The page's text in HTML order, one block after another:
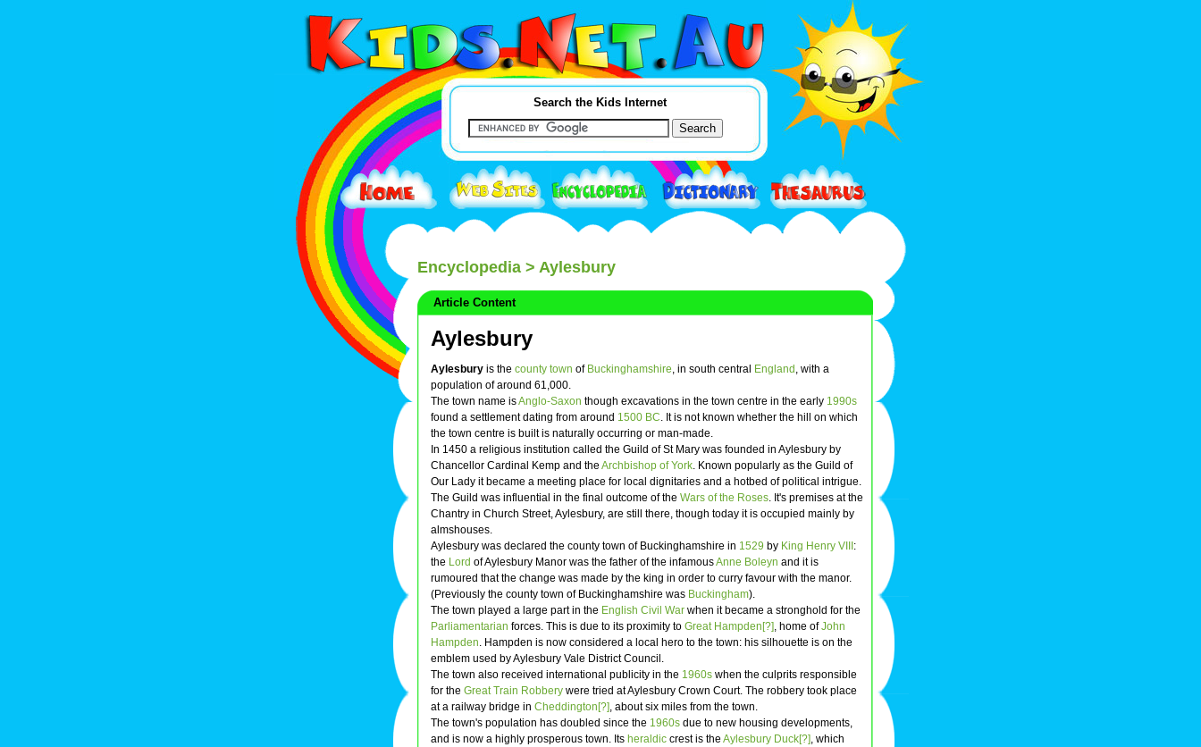
Search the Kids Internet
Encyclopedia > Aylesbury
Article Content
Aylesbury
Aylesbury is the county town of Buckinghamshire, in south central England , with a
population of around 61,000.
The town name isAnglo-Saxon though excavations in the town centre in the early 1990s
found a settlement dating from around 1500 BC. It is not known whether the hill on which
the town centre is built is naturally occurring or man-made.
In 1450 a religious institution called the Guild of St Mary was founded in Aylesbury by
Chancellor Cardinal Kemp and the Archbishop of York. Known popularly as the Guild of
Our Lady it became a meeting place for local dignitaries and a hotbed of political intrigue.
The Guild was influential in the final outcome of the Wars of the Roses. It's premises at the
Chantry in Church Street, Aylesbury, are still there, though today it is occupied mainly by
almshouses.
Aylesbury was declared the county town of Buckinghamshire in 1529 by King Henry VIII :
the Lord of Aylesbury Manor was the father of the infamousAnne Boleyn and it is
rumoured that the change was made by the king in order to curry favour with the manor.
(Previously the county town of Buckinghamshire was Buckingham).
The town played a large part in the English Civil War when it became a stronghold for the
Parliamentarian forces. This is due to its proximity to Great Hampden[?], home ofJohn
Hampden. Hampden is now considered a local hero to the town: his silhouette is on the
emblem used by Aylesbury Vale District Council.
The town also received international publicity in the 1960s when the culprits responsible
for the Great Train Robbery were tried at Aylesbury Crown Court. The robbery took place
at a railway bridge in Cheddington[?], about six miles from the town.
The town's population has doubled since the 1960s due to new housing developments,
and is now a highly prosperous town. Its heraldic crest is the Aylesbury Duck[?], which